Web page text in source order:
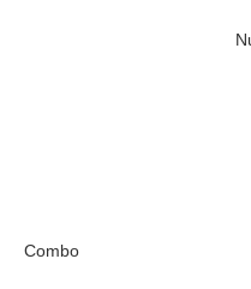
Combo